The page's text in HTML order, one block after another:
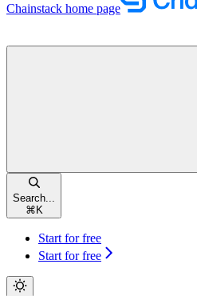
Chainstack home page
Search...
⌘ K
Start for free
Start for free